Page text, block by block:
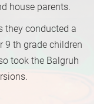
house parents.
they conducted a
9 th grade children
took the Balgruh